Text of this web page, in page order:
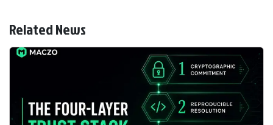
Related News